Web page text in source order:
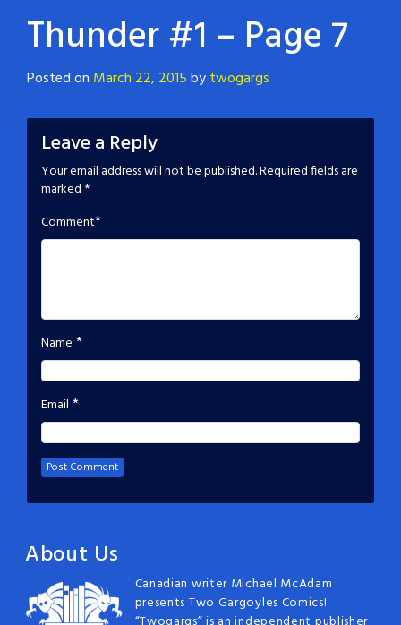
Thunder #1 – Page 7
Posted on March 22, 2015bytwogargs
Leave a Reply
Your email address will not be published.Required fields are
marked *
Comment*
Name *
Email *
About Us
Canadian writer Michael McAdam
presents Two Gargoyles Comics!